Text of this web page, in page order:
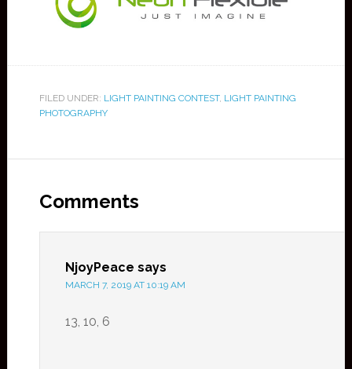
FILED UNDER: LIGHT PAINTING CONTEST, LIGHT PAINTING
PHOTOGRAPHY
Comments
NjoyPeace says
MARCH 7, 2019 AT 10:19 AM
13, 10, 6